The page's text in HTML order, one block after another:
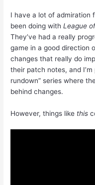
I have a lot of admiration
been doing withLeague
They’ve had a really
game in a good direction
changes that really do
their patch notes, and
rundown” series where
behind changes.
However, things like this